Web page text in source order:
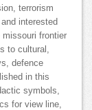
terrorism
interested
missouri frontier
to cultural,
defence
in this
symbols,
for view line,